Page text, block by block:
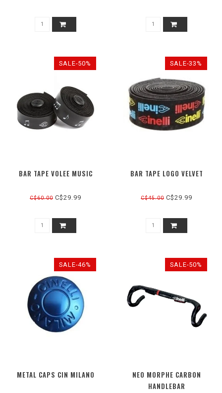
SALE-50%
BAR TAPE VOLEE MUSIC
C$60.00 C$29.99
SALE-33%
BAR TAPE LOGO VELVET
C$45.00 C$29.99
SALE-46%
METAL CAPS CIN MILANO
SALE-50%
NEO MORPHE CARBON
HANDLEBAR